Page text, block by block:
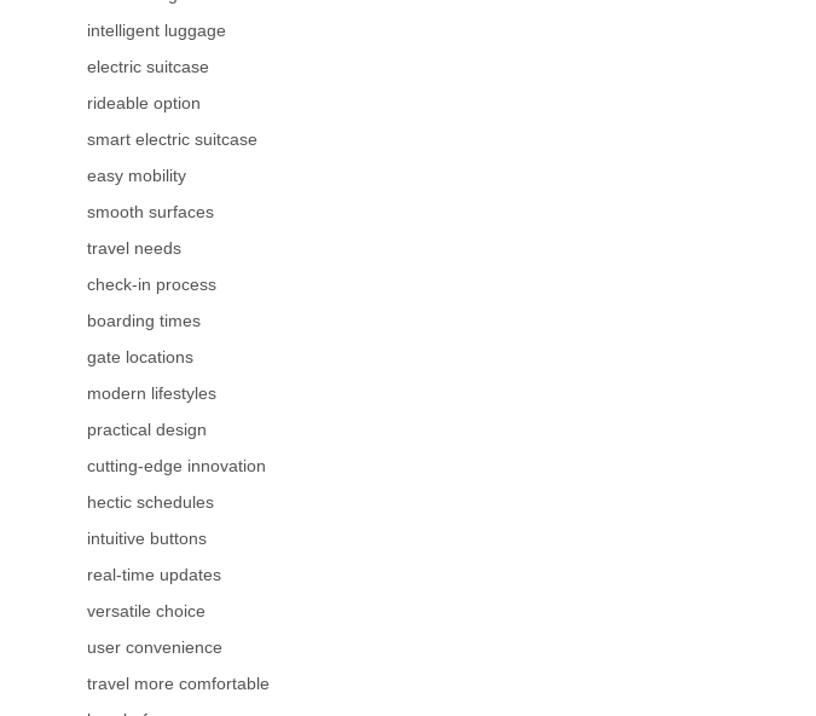
intelligent luggage
electric suitcase
rideable option
smart electric suitcase
easy mobility
smooth surfaces
travel needs
check-in process
boarding times
gate locations
modern lifestyles
practical design
cutting-edge innovation
hectic schedules
intuitive buttons
real-time updates
versatile choice
user convenience
travel more comfortable